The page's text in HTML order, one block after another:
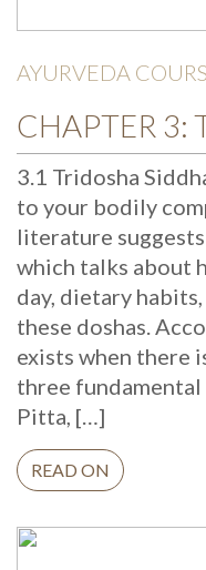
AYURVEDA
3.1 Tridosha
to your bodily
literature
which talks about
day, dietary
these doshas.
exists when there
three fundamental
Pitta, […]
READ ON